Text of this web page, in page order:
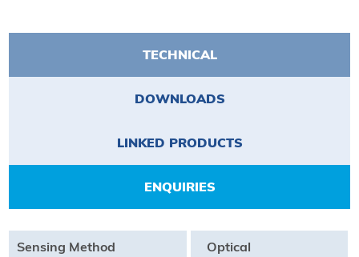
TECHNICAL
DOWNLOADS
LINKED PRODUCTS
ENQUIRIES
Sensing Method Optical